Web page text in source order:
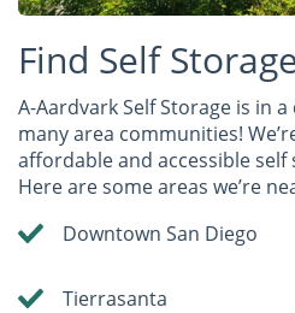
Find Self
A-Aardvark Self Storage is in
many area communities!
affordable and accessible self
Here are some areas we’re
Downtown San Diego
Tierrasanta